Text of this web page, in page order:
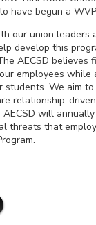
have begun a
our union leaders
develop this
AECSD believes
employees while
students. We aim
relationship-
will
threats that